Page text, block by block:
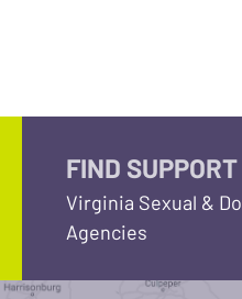
FIND
Virginia Sexual &
Agencies